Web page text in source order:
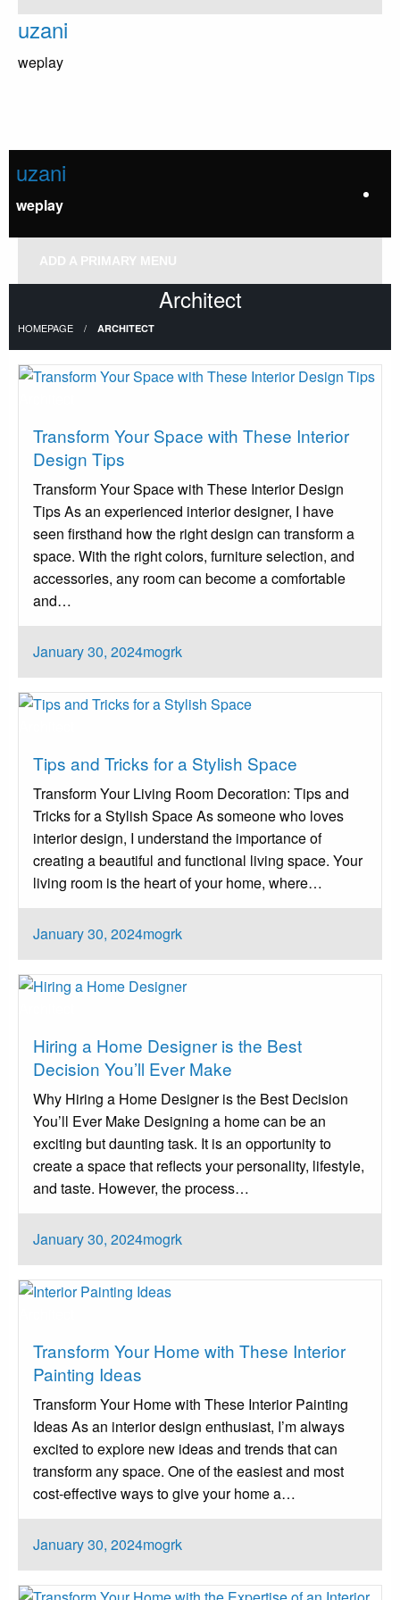
Skip
content
uzani
weplay
uzani
weplay
ADD A PRIMARY MENU
Architect
HOMEPAGE ARCHITECT
Transform Your Space with These Interior
Design Tips
Transform Your Space with These Interior Design
Tips As an experienced interior designer, I have
seen firsthand how the right design can transform a
space. With the right colors, furniture selection, and
accessories, any room can become a comfortable
and…
Posted
on
January 30, 2024mogrk
Tips and Tricks for a Stylish Space
Transform Your Living Room Decoration: Tips and
Tricks for a Stylish Space As someone who loves
interior design, I understand the importance of
creating a beautiful and functional living space. Your
living room is the heart of your home, where…
Posted
on
January 30, 2024mogrk
Hiring a Home Designer is the Best
Decision You’ll Ever Make
Why Hiring a Home Designer is the Best Decision
You’ll Ever Make Designing a home can be an
exciting but daunting task. It is an opportunity to
create a space that reflects your personality, lifestyle,
and taste. However, the process…
Posted
on
January 30, 2024mogrk
Transform Your Home with These Interior
Painting Ideas
Transform Your Home with These Interior Painting
Ideas As an interior design enthusiast, I’m always
excited to explore new ideas and trends that can
transform any space. One of the easiest and most
cost-effective ways to give your home a…
Posted
on
January 30, 2024mogrk